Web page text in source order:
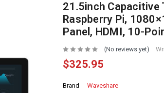
21.5inch
Raspberry Pi,
Panel, HDMI, 10-
(No reviews yet)
$325.95
Brand
Waveshare